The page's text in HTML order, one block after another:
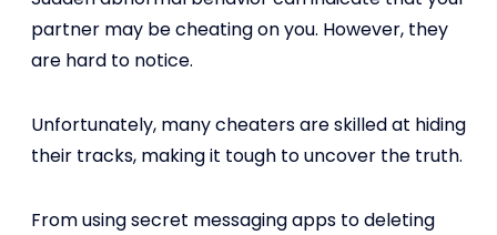
partner may be cheating on you. However, they
are hard to notice.
Unfortunately, many cheaters are skilled at hiding
their tracks, making it tough to uncover the truth.
From using secret messaging apps to deleting